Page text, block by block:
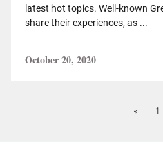
latest hot topics. Well-known
share their experiences, as ...
October 20, 2020
«Previous
1